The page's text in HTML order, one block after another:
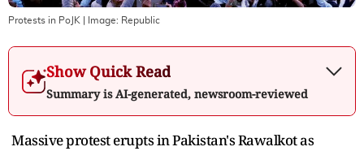
Protests in PoJK | Image: Republic
Show Quick Read
Summary is AI-generated, newsroom-reviewed
Massive protest erupts in Pakistan's Rawalkot as